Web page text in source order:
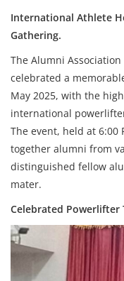
International Athlete
Gathering.
The Alumni
celebrated a
May 2025, with the
international
The event, held at 6:00
together alumni from
distinguished fellow
mater.
Celebrated Powerlifter